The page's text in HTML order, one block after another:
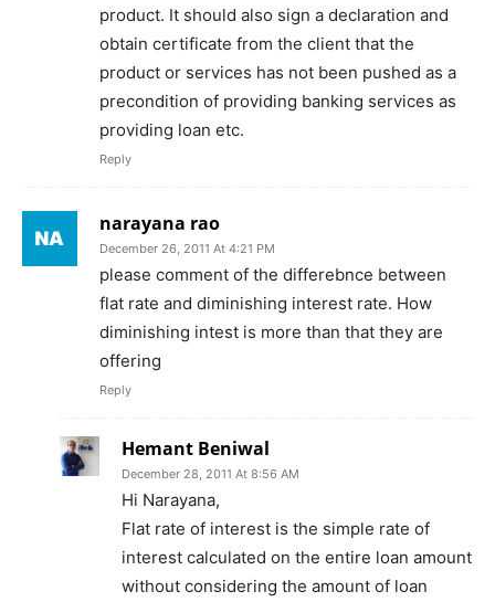
product. It should also sign a declaration and
obtain certificate from the client that the
product or services has not been pushed as a
precondition of providing banking services as
providing loan etc.
Reply
narayana rao
December 26, 2011 At 4:21 PM
please comment of the differebnce between
flat rate and diminishing interest rate. How
diminishing intest is more than that they are
offering
Reply
Hemant Beniwal
December 28, 2011 At 8:56 AM
Hi Narayana,
Flat rate of interest is the simple rate of
interest calculated on the entire loan amount
without considering the amount of loan